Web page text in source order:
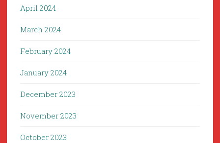
April 2024
March 2024
February 2024
January 2024
December 2023
November 2023
October 2023